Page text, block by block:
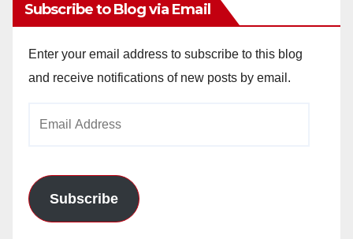
Subscribe to Blog via Email
Enter your email address to subscribe to this blog
and receive notifications of new posts by email.
Subscribe